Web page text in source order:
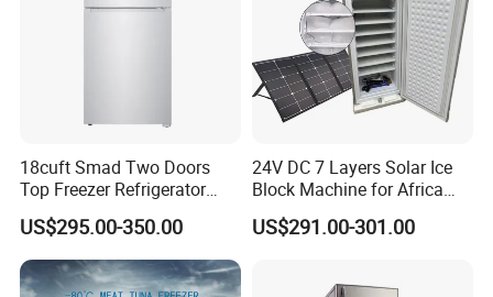
18cuft Smad Two Doors
Top Freezer Refrigerator
with 2 Drawers
US$295.00-350.00
24V DC 7 Layers Solar Ice
Block Machine for Africa
Nigeria Silver Ice-Maker
Solaire Freezer Congelator
US$291.00-301.00